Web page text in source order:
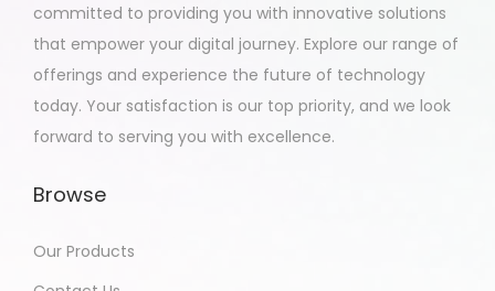
committed to providing you with innovative solutions
that empower your digital journey. Explore our range of
offerings and experience the future of technology
today. Your satisfaction is our top priority, and we look
forward to serving you with excellence.
Browse
Our Products